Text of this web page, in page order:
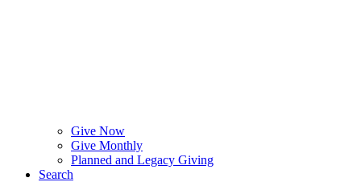
Give Now
Give Monthly
Planned and Legacy Giving
Search